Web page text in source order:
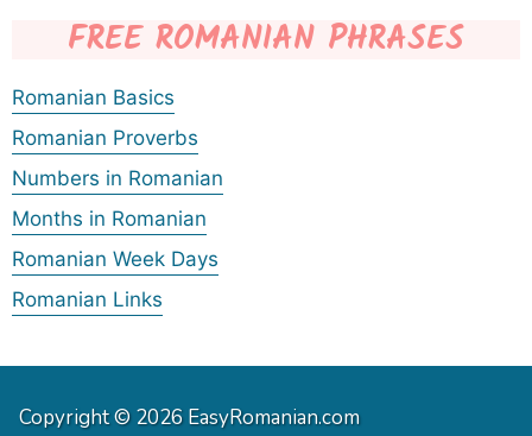
FREE ROMANIAN PHRASES
Romanian Basics
Romanian Proverbs
Numbers in Romanian
Months in Romanian
Romanian Week Days
Romanian Links
Copyright © 2026 EasyRomanian.com